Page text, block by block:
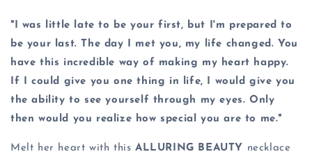
"I was little late to be your first, but I'm prepared to
be your last. The day I met you, my life changed. You
have this incredible way of making my heart happy.
If I could give you one thing in life, I would give you
the ability to see yourself through my eyes. Only
then would you realize how special you are to me."
Melt her heart with this ALLURING BEAUTY necklace